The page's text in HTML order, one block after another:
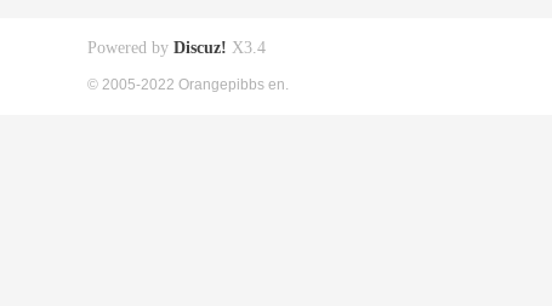
Powered by Discuz! X3.4
© 2005-2022 Orangepibbs en.